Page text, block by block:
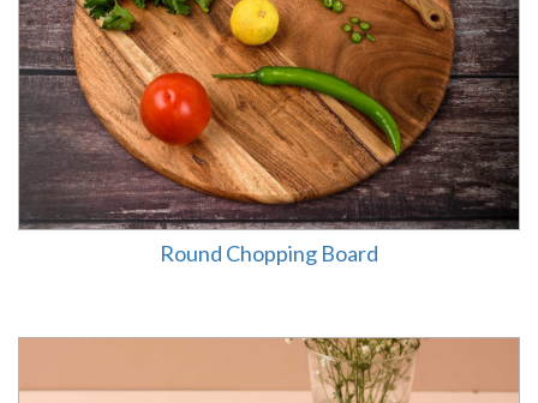
Round Chopping Board